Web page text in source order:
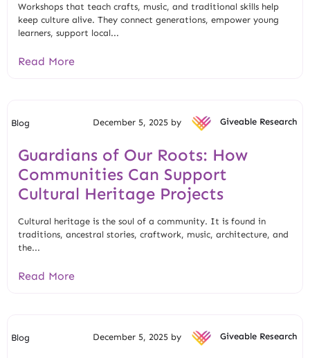
Workshops that teach crafts, music, and traditional skills help
keep culture alive. They connect generations, empower young
learners, support local...
Read More
Blog December 5, 2025 by Giveable Research
Guardians of Our Roots: How
Communities Can Support
Cultural Heritage Projects
Cultural heritage is the soul of a community. It is found in
traditions, ancestral stories, craftwork, music, architecture, and
the...
Read More
Blog December 5, 2025 by Giveable Research